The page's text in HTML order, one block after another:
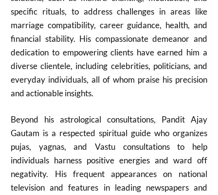
specific rituals, to address challenges in areas like
marriage compatibility, career guidance, health, and
financial stability. His compassionate demeanor and
dedication to empowering clients have earned him a
diverse clientele, including celebrities, politicians, and
everyday individuals, all of whom praise his precision
and actionable insights.
Beyond his astrological consultations, Pandit Ajay
Gautam is a respected spiritual guide who organizes
pujas, yagnas, and Vastu consultations to help
individuals harness positive energies and ward off
negativity. His frequent appearances on national
television and features in leading newspapers and